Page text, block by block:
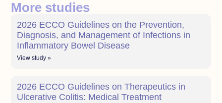
More studies
2026 ECCO Guidelines on the Prevention,
Diagnosis, and Management of Infections in
Inflammatory Bowel Disease
View study »
2026 ECCO Guidelines on Therapeutics in
Ulcerative Colitis: Medical Treatment